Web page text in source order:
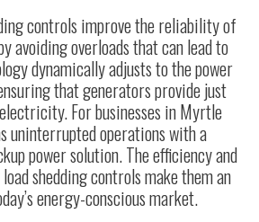
controls improve the reliability of
avoiding overloads that can lead to
dynamically adjusts to the power
that generators provide just
For businesses in Myrtle
uninterrupted operations with a
power solution. The efficiency and
shedding controls make them an
energy-conscious market.